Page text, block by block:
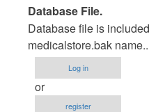
In
reply
to
DATABASE
by
Anonymous
Database File.
Database file is
medicalstore.bak
Log in
or
register